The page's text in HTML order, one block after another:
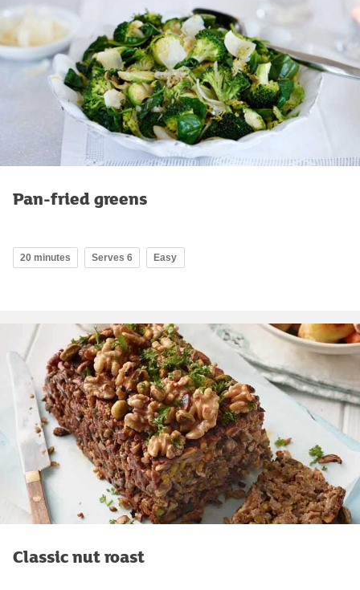
Pan-fried greens
20 minutes Serves 6 Easy
Classic nut roast